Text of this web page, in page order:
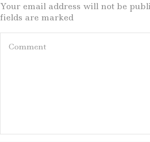
Your email address will not be
fields are marked